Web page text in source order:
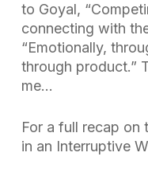
to Goyal,
connecting with
“Emotionally,
through product.”
me…
For a full recap on
in an Interruptive